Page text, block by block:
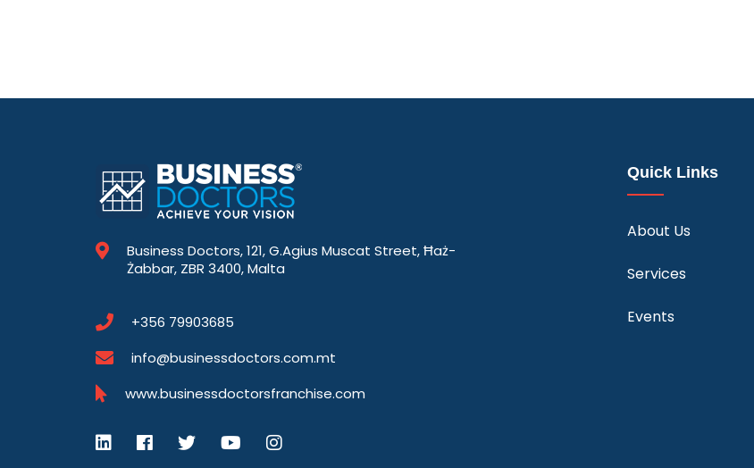
Business Doctors, 121, G.Agius Muscat Street, Ħaż-
Żabbar, ZBR 3400, Malta
+356 79903685
info@businessdoctors.com.mt
www.businessdoctorsfranchise.com
Quick Links
About Us
Services
Events